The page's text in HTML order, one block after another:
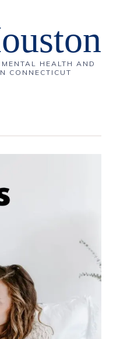
HEALTH AND
CONNECTICUT